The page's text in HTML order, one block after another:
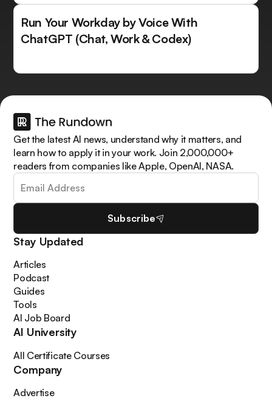
Run Your Workday by Voice With
ChatGPT (Chat, Work & Codex)
Get the latest AI news, understand why it matters, and
learn how to apply it in your work. Join 2,000,000+
readers from companies like Apple, OpenAI, NASA.
Subscribe
Stay Updated
Articles
Podcast
Guides
Tools
AI Job Board
AI University
All Certificate Courses
Company
Advertise